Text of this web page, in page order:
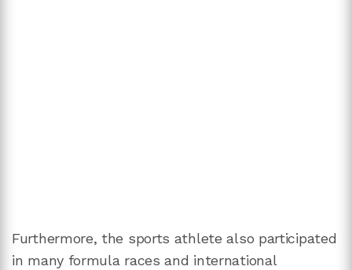
Furthermore, the sports athlete also participated
in many formula races and international